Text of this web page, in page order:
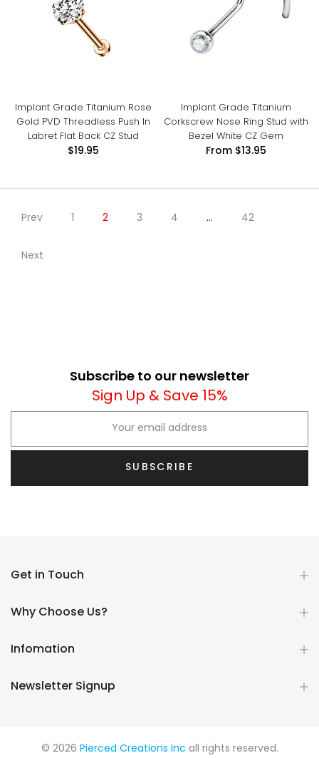
Implant Grade Titanium Rose
Gold PVD Threadless Push In
Labret Flat Back CZ Stud
$19.95
Implant Grade Titanium
Corkscrew Nose Ring Stud with
Bezel White CZ Gem
From$13.95
Prev 1 2 3 4 … 42
Next
Subscribe to our newsletter
Sign Up & Save 15%
SUBSCRIBE
Get in Touch
Why Choose Us?
Infomation
Newsletter Signup
© 2026 Pierced Creations Inc all rights reserved.